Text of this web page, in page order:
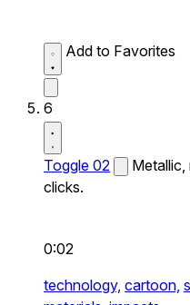
Add to Favorites
6
Toggle 02
clicks.
0:02
technology, cartoon,